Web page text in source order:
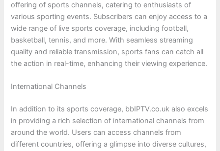
offering of sports channels, catering to enthusiasts of
various sporting events. Subscribers can enjoy access to a
wide range of live sports coverage, including football,
basketball, tennis, and more. With seamless streaming
quality and reliable transmission, sports fans can catch all
the action in real-time, enhancing their viewing experience.
International Channels
In addition to its sports coverage, bbIPTV.co.uk also excels
in providing a rich selection of international channels from
around the world. Users can access channels from
different countries, offering a glimpse into diverse cultures,